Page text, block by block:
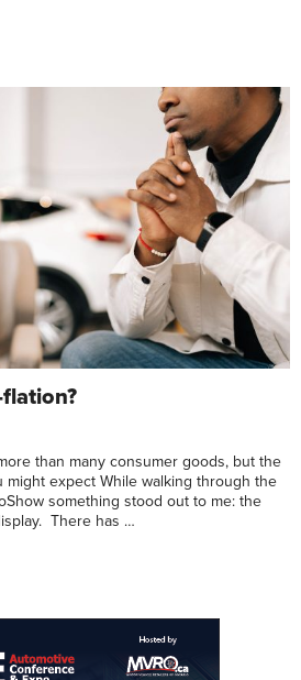
than many consumer goods, but the
might expect While walking through the
something stood out to me: the
There has …